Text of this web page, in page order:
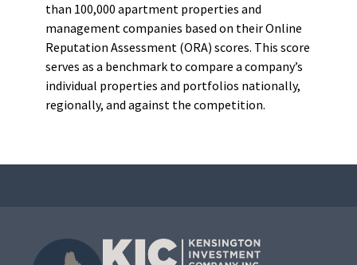
than 100,000 apartment properties and
management companies based on their Online
Reputation Assessment (ORA) scores. This score
serves as a benchmark to compare a company’s
individual properties and portfolios nationally,
regionally, and against the competition.